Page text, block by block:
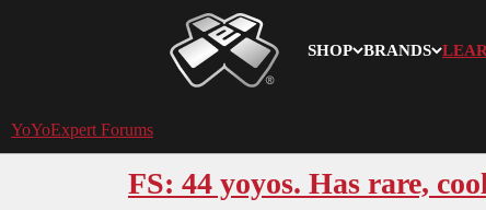
SHOP BRANDS
YoYoExpert
YoYoExpert Forums
FS: 44 yoyos. Has rare,